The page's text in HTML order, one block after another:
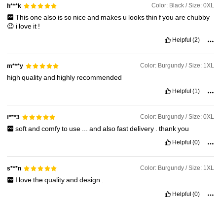
h***k Color: Black / Size: 0XL
Thisonealso isso niceand makesu looksthin fyou arechubby
😉 i love it !
Helpful (2)
m***y Color: Burgundy / Size: 1XL
highqualityand highly recommended
Helpful (1)
f***3 Color: Burgundy / Size: 0XL
softand comfytouse ... and alsofastdelivery . thankyou
Helpful (0)
s***n Color: Burgundy / Size: 1XL
I lovethequalityand design .
Helpful (0)